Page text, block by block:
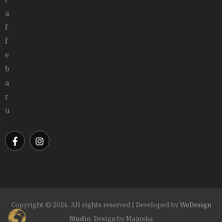
a
f
f
e
b
a
r
u
.
Copyright © 2024. All rights reserved | Developed byWeDesign
Studio. Design by Majuska